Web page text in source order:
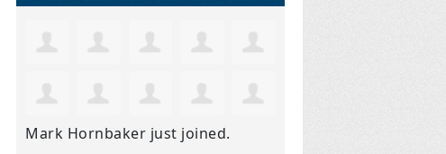
Mark Hornbaker just joined.